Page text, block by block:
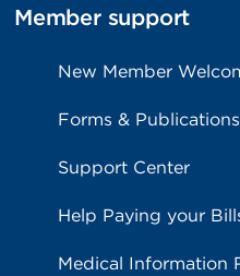
Member support
New Member
Forms & Publications
Support Center
Help Paying your
Medical Information